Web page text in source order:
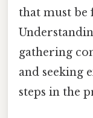
that must be
gathering
and seeking
steps in the